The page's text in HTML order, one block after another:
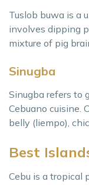
Tuslob buwa is a
involves dipping
mixture of pig
Sinugba
Sinugba refers to
Cebuano cuisine.
belly (liempo),
Best
Cebu is a tropical